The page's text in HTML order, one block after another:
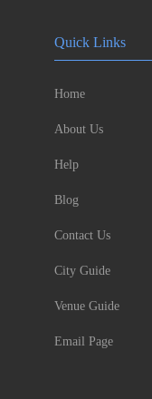
Quick Links
Home
About Us
Help
Blog
Contact Us
City Guide
Venue Guide
Email Page